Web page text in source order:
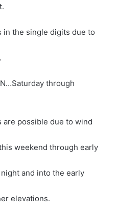
in the single digits due to
through
are possible due to wind
weekend through early
and into the early
elevations.